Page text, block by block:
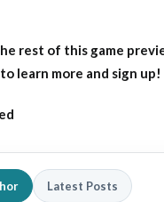
rest of this game
learn more and sign up!
Latest Posts